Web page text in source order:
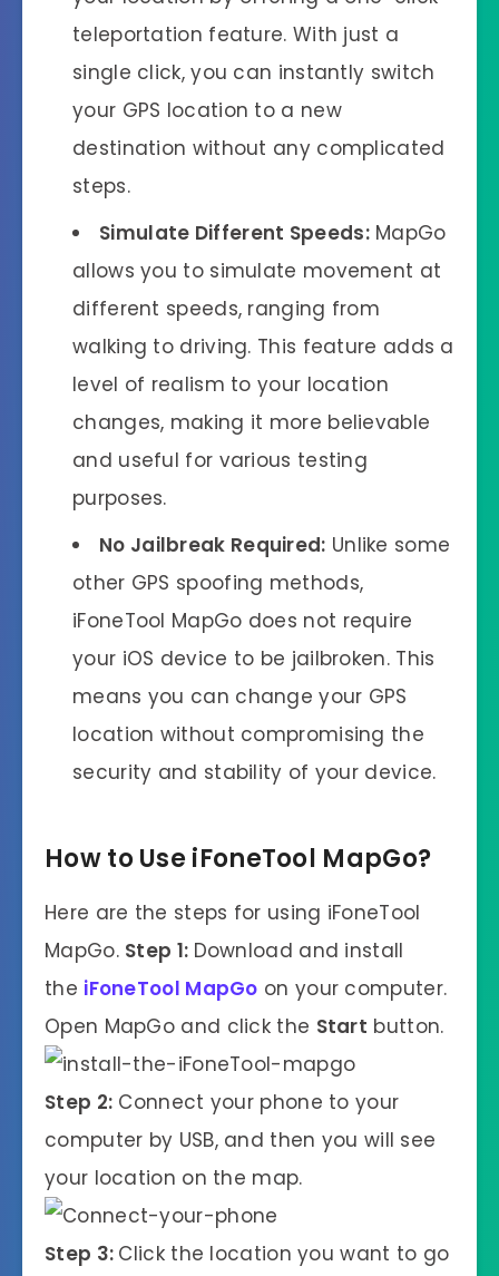
teleportation feature. With just a
single click, you can instantly switch
your GPS location to a new
destination without any complicated
steps.
Simulate Different Speeds:MapGo
allows you to simulate movement at
different speeds, ranging from
walking to driving. This feature adds a
level of realism to your location
changes, making it more believable
and useful for various testing
purposes.
No Jailbreak Required: Unlike some
other GPS spoofing methods,
iFoneTool MapGo does not require
your iOS device to be jailbroken. This
means you can change your GPS
location without compromising the
security and stability of your device.
How to Use iFoneTool MapGo?
Here are the steps for using iFoneTool
MapGo. Step 1: Download and install
the iFoneTool MapGo on your computer.
Open MapGo and click the Start button.
Step 2: Connect your phone to your
computer by USB, and then you will see
your location on the map.
Step 3: Click the location you want to go